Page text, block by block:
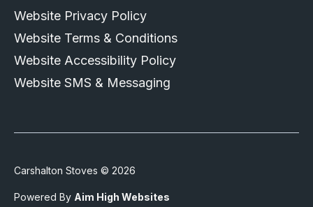
Website Privacy Policy
Website Terms & Conditions
Website Accessibility Policy
Website SMS & Messaging
Carshalton Stoves © 2026
Powered By Aim High Websites